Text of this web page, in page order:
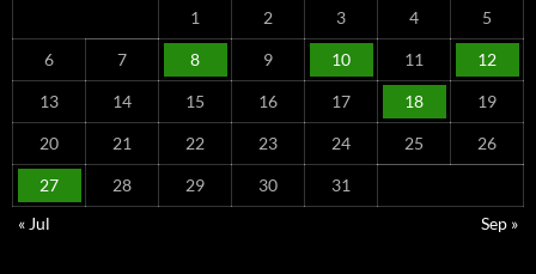
1 2 3 4 5
6 7 8 9 10 11 12
13 14 15 16 17 18 19
20 21 22 23 24 25 26
27 28 29 30
31
« Jul
Sep »